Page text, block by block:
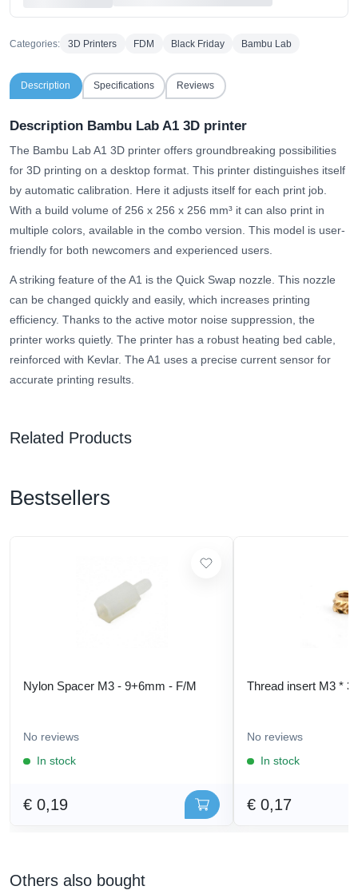
Categories: 3D Printers FDM Black Friday Bambu Lab
Description Specifications Reviews
Description Bambu Lab A1 3D printer
The Bambu Lab A1 3D printer offers groundbreaking possibilities
for 3D printing on a desktop format. This printer distinguishes itself
by automatic calibration. Here it adjusts itself for each print job.
With a build volume of 256 x 256 x 256 mm³ it can also print in
multiple colors, available in the combo version. This model is user-
friendly for both newcomers and experienced users.
A striking feature of the A1 is the Quick Swap nozzle. This nozzle
can be changed quickly and easily, which increases printing
efficiency. Thanks to the active motor noise suppression, the
printer works quietly. The printer has a robust heating bed cable,
reinforced with Kevlar. The A1 uses a precise current sensor for
accurate printing results.
Related Products
Bestsellers
Nylon Spacer M3 - 9+6mm - F/M
No reviews
In stock
€ 0,19
Thread insert M3 * 3
No reviews
In stock
€ 0,17
Others also bought